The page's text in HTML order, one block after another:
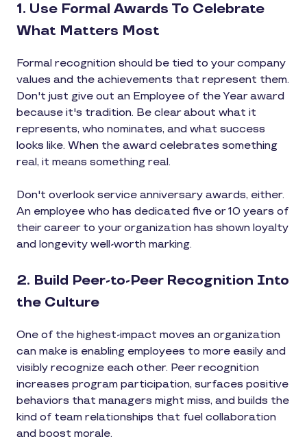
1. Use Formal Awards To Celebrate
What Matters Most
Formal recognition should be tied to your company
values and the achievements that represent them.
Don't just give out an Employee of the Year award
because it's tradition. Be clear about what it
represents, who nominates, and what success
looks like. When the award celebrates something
real, it means something real.
Don't overlook service anniversary awards, either.
An employee who has dedicated five or 10 years of
their career to your organization has shown loyalty
and longevity well-worth marking.
2. Build Peer-to-Peer Recognition Into
the Culture
One of the highest-impact moves an organization
can make is enabling employees to more easily and
visibly recognize each other. Peer recognition
increases program participation, surfaces positive
behaviors that managers might miss, and builds the
kind of team relationships that fuel collaboration
and boost morale.